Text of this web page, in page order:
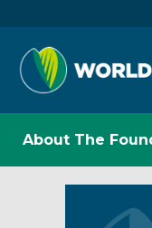
About The